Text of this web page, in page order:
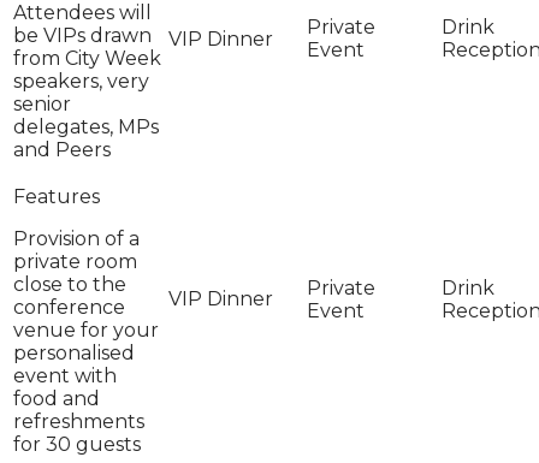
Attendees will
be VIPs drawn
from City Week
speakers, very
senior
delegates, MPs
and Peers
Provision of a
private room
close to the
conference
venue for your
personalised
event with
food and
refreshments
for 30 guests